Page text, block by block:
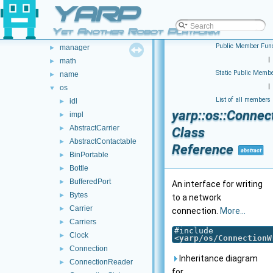
YARP
Yet Another Robot Platform
► cv
dev
► gsl
► manager
► math
► name
▼ os
► idl
► impl
► AbstractCarrier
► AbstractContactable
► BinPortable
► Bottle
► BufferedPort
► Bytes
► Carrier
► Carriers
► Clock
► Connection
► ConnectionReader
Public Member
|
Static Public
|
List of all members
Class
Reference
abstract
An interface for writing
to a network
connection. More...
#include
<yarp/os/
Inheritance diagram